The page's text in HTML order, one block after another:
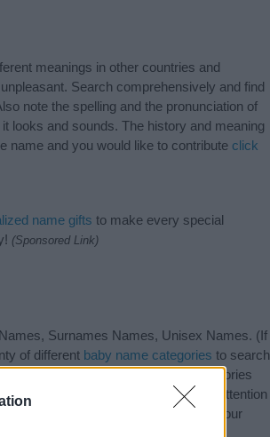
meanings in other countries and
Search comprehensively and find
note the spelling and the pronunciation of
looks and sounds. The history and meaning
name and you would like to contribute click
name gifts to make every special
(Sponsored Link)
Surnames Names, Unisex Names. (If
of different baby name categories to search
but also note that baby name categories
recommend that you pay a greater attention
regarding baby names and naming your
share this with your friends.